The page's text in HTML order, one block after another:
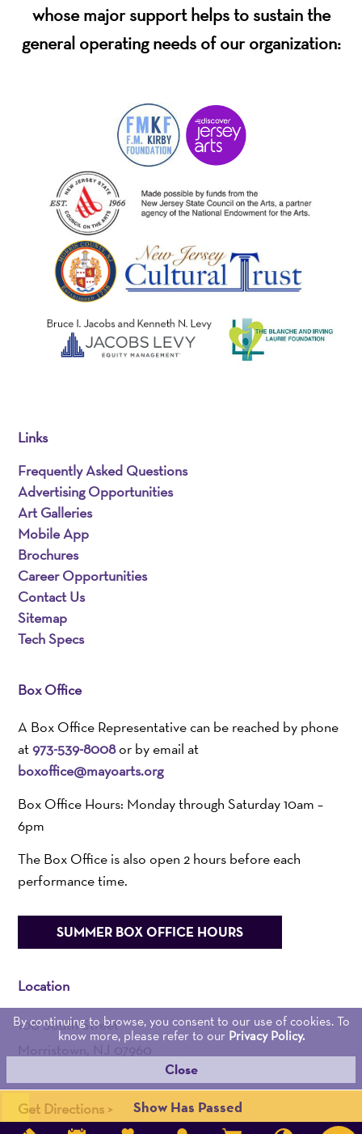
Show Has Passed
whose major support helps to sustain the
general operating needs of our organization:
Links
Frequently Asked Questions
Advertising Opportunities
Art Galleries
Mobile App
Brochures
Career Opportunities
Contact Us
Sitemap
Tech Specs
Box Office
A Box Office Representative can be reached by phone
at973-539-8008or by email at
boxoffice@mayoarts.org
Box Office Hours: Monday through Saturday 10am –
6pm
The Box Office is also open 2 hours before each
performance time.
SUMMER BOX OFFICE HOURS
Location
100 South Street
Morristown, NJ 07960
Get Directions >
By continuing to browse, you consent to our use of cookies. To
know more, please refer to our Privacy Policy.
Close